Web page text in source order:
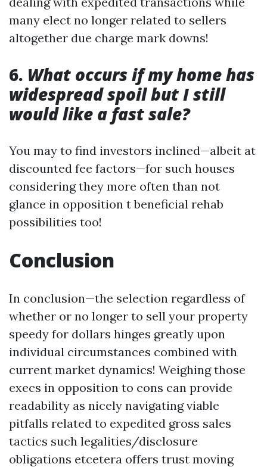
many elect no longer related to sellers
altogether due charge mark downs!
6. What occurs if my home has
widespread spoil but I still
would like a fast sale?
You may to find investors inclined—albeit at
discounted fee factors—for such houses
considering they more often than not
glance in opposition t beneficial rehab
possibilities too!
Conclusion
In conclusion—the selection regardless of
whether or no longer to sell your property
speedy for dollars hinges greatly upon
individual circumstances combined with
current market dynamics! Weighing those
execs in opposition to cons can provide
readability as nicely navigating viable
pitfalls related to expedited gross sales
tactics such legalities/disclosure
obligations etcetera offers trust moving